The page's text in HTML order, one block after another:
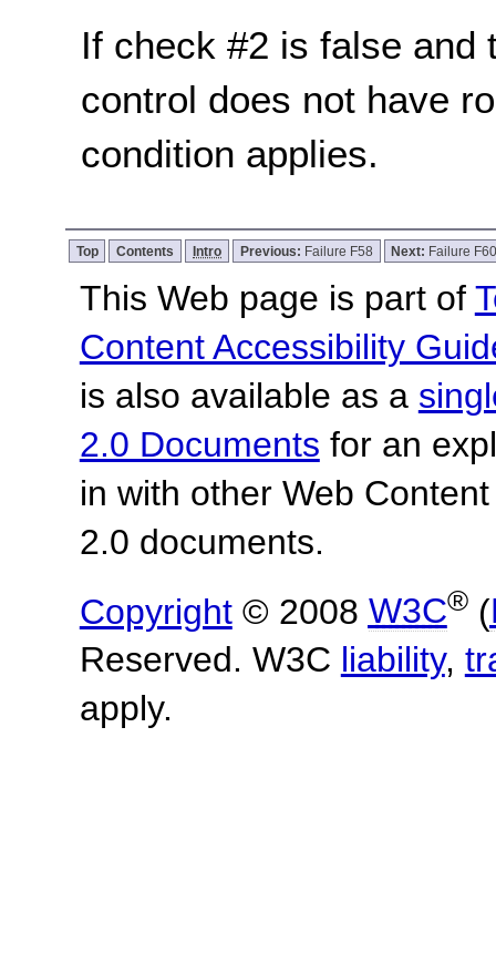
If check #2 is false and
control does not have
condition applies.
Top Contents Intro Previous: Failure F58 Next: Failure
This Web page is part of
Content Accessibility
is also available as a
2.0 Documents for an
in with other Web
2.0 documents.
Copyright© 2008 W3C®(
Reserved. W3C liability,
apply.